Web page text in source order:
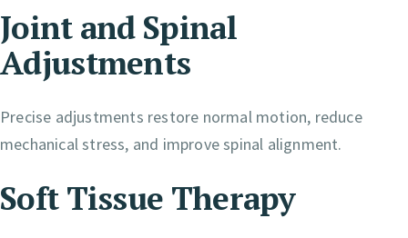
Joint and Spinal
Adjustments
Precise adjustments restore normal motion, reduce
mechanical stress, and improve spinal alignment.
Soft Tissue Therapy